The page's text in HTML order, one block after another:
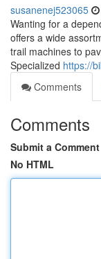
susanenej523065
Wanting for a
offers a wide
trail machines to
Specialized https://
Comments
Comments
Submit a Comment
No HTML